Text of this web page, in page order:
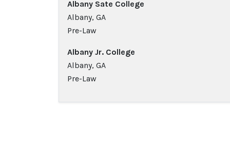
Albany Sate College
Albany, GA
Pre-Law
Albany Jr. College
Albany, GA
Pre-Law